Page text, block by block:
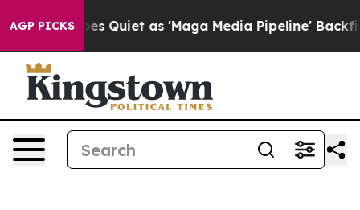
AGP PICKS
Quiet as 'Maga Media Pipeline' Backfires Amid